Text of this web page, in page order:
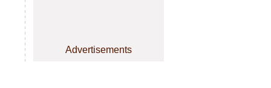
Advertisements